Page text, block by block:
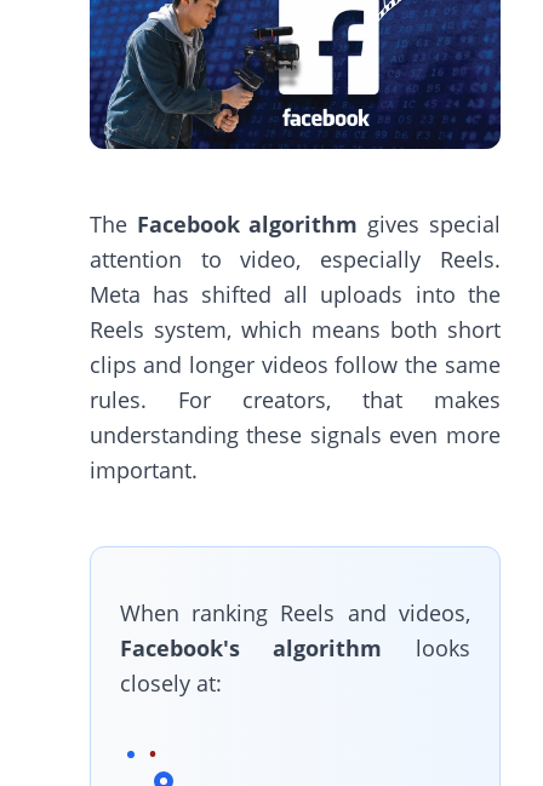
The Facebook algorithm gives special
attention to video, especially Reels.
Meta has shifted all uploads into the
Reels system, which means both short
clips and longer videos follow the same
rules. For creators, that makes
understanding these signals even more
important.
When ranking Reels and videos,
Facebook's algorithm looks
closely at: